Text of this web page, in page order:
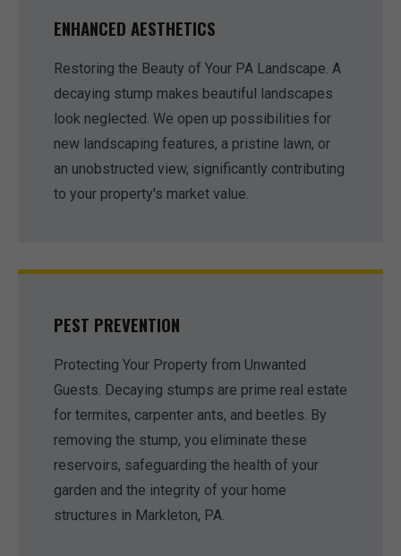
ENHANCED AESTHETICS
Restoring the Beauty of Your PA Landscape. A
decaying stump makes beautiful landscapes
look neglected. We open up possibilities for
new landscaping features, a pristine lawn, or
an unobstructed view, significantly contributing
to your property's market value.
PEST PREVENTION
Protecting Your Property from Unwanted
Guests. Decaying stumps are prime real estate
for termites, carpenter ants, and beetles. By
removing the stump, you eliminate these
reservoirs, safeguarding the health of your
garden and the integrity of your home
structures in Markleton, PA.